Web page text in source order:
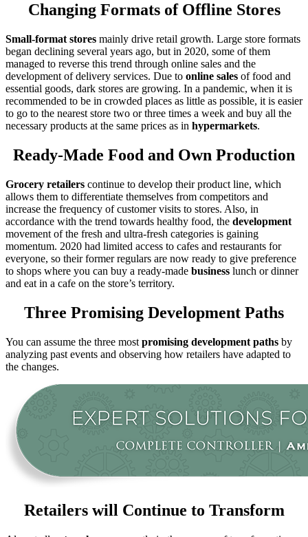
Changing Formats of Offline Stores
Small-format stores mainly drive retail growth. Large store formats
began declining several years ago, but in 2020, some of them
managed to reverse this trend through online sales and the
development of delivery services. Due to online sales of food and
essential goods, dark stores are growing. In a pandemic, when it is
recommended to be in crowded places as little as possible, it is easier
to go to the nearest store two or three times a week and buy all the
necessary products at the same prices as in hypermarkets.
Ready-Made Food and Own Production
Grocery retailers continue to develop their product line, which
allows them to differentiate themselves from competitors and
increase the frequency of customer visits to stores. Also, in
accordance with the trend towards healthy food, the development
movement of the fresh and ultra-fresh categories is gaining
momentum. 2020 had limited access to cafes and restaurants for
everyone, so their former regulars are now ready to give preference
to shops where you can buy a ready-made business lunch or dinner
and eat in a cafe on the store’s territory.
Three Promising Development Paths
You can assume the three most promising development paths by
analyzing past events and observing how retailers have adapted to
the changes.
Retailers will Continue to Transform